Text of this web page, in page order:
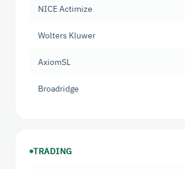
NICE Actimize
Wolters Kluwer
AxiomSL
Broadridge
TRADING